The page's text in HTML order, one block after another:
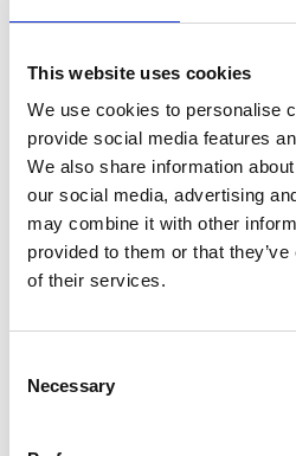
This website uses cookies
We use cookies to personalise
provide social media features
We also share information
our social media, advertising
may combine it with other
provided to them or that
of their services.
Selection
Necessary
Grief Awareness &
Conversations
A training course by
anyone who may come
bereaved adults and
support.